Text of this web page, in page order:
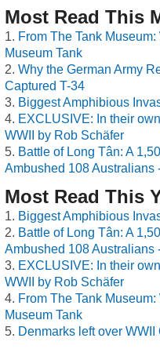
Most Read This
From The Tank
Museum Tank
Why the German Army
Captured T-34
Biggest Amphibious
EXCLUSIVE: In their
WWII by Rob Schäfer
Battle of Long Tân: A
Ambushed 108 Australians
Most Read This
Biggest Amphibious
Battle of Long Tân: A
Ambushed 108 Australians
EXCLUSIVE: In their
WWII by Rob Schäfer
From The Tank
Museum Tank
Denmarks left over